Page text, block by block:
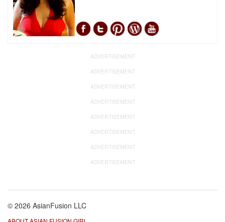
ADVERTISEMENT
ADVERTISEMENT
ADVERTISEMENT
ADVERTISEMENT
ADVERTISEMENT
ADVERTISEMENT
ADVERTISEMENT
ADVERTISEMENT
© 2026 AsianFusion LLC